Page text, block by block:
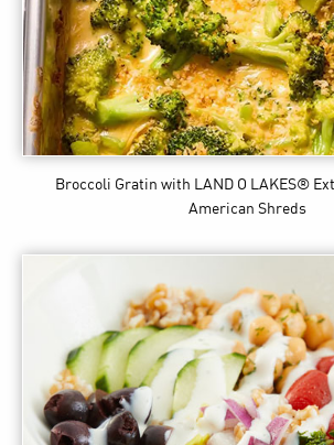
Broccoli Gratin with LAND O LAKES®
American Shreds